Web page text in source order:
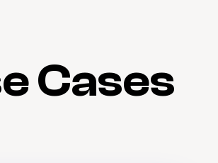
Cases